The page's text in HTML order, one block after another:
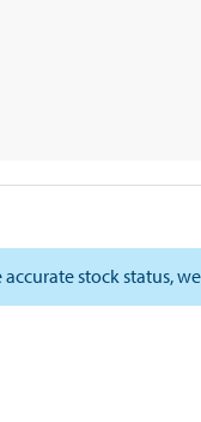
accurate stock status,